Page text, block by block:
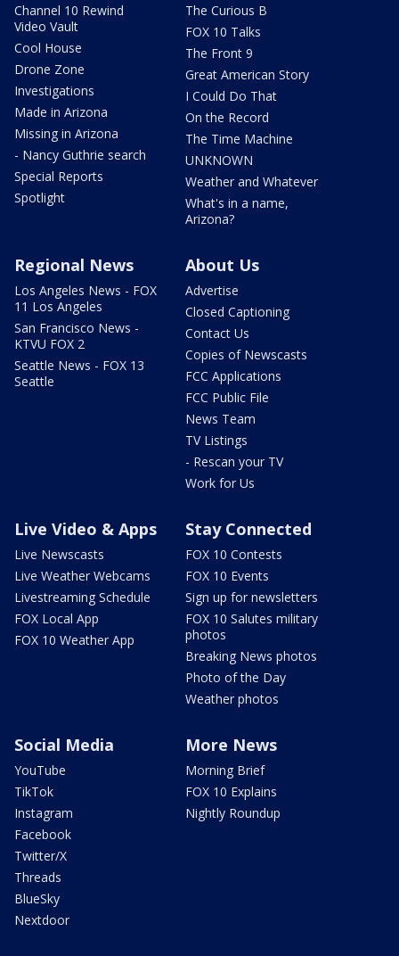
Channel 10 Rewind
Video Vault
Cool House
Drone Zone
Investigations
Made in Arizona
Missing in Arizona
- Nancy Guthrie search
Special Reports
Spotlight
The Curious B
FOX 10 Talks
The Front 9
Great American Story
I Could Do That
On the Record
The Time Machine
UNKNOWN
Weather and Whatever
What's in a name,
Arizona?
Regional News
Los Angeles News - FOX
11 Los Angeles
San Francisco News -
KTVU FOX 2
Seattle News - FOX 13
Seattle
About Us
Advertise
Closed Captioning
Contact Us
Copies of Newscasts
FCC Applications
FCC Public File
News Team
TV Listings
- Rescan your TV
Work for Us
Live Video & Apps
Live Newscasts
Live Weather Webcams
Livestreaming Schedule
FOX Local App
FOX 10 Weather App
Stay Connected
FOX 10 Contests
FOX 10 Events
Sign up for newsletters
FOX 10 Salutes military
photos
Breaking News photos
Photo of the Day
Weather photos
Social Media
YouTube
TikTok
Instagram
Facebook
Twitter/X
Threads
BlueSky
Nextdoor
More News
Morning Brief
FOX 10 Explains
Nightly Roundup